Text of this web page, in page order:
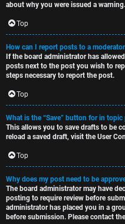
about why you were issued a warning.
Top
How can I report posts to a
If the board administrator has
posts next to the post you wish to
steps necessary to report the post.
Top
What is the “Save” button for in
This allows you to save drafts to be
reload a saved draft, visit the User
Top
Why does my post need to be
The board administrator may have
posting to require review before
administrator has placed you in a
before submission. Please contact